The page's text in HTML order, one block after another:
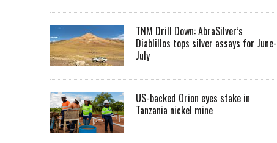
TNM Drill Down: AbraSilver’s
Diablillos tops silver assays for June-
July
US-backed Orion eyes stake in
Tanzania nickel mine